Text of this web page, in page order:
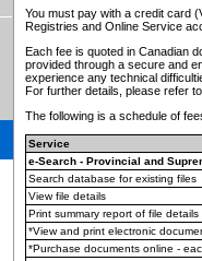
You must pay with a credit card
Registries and Online Service
Each fee is quoted in Canadian
provided through a secure and
experience any technical
For further details, please refer
The following is a schedule of
Service
e-Search - Provincial and
Search database for existing files
View file details
Print summary report of file details
*View and print electronic
*Purchase documents online -